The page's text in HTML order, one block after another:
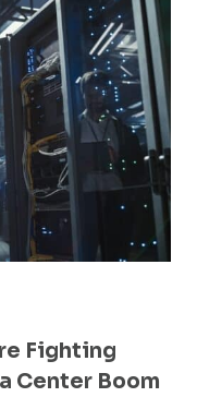
Fighting
Center Boom